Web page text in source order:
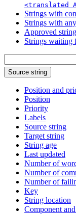
<translated
Strings with
Strings with
Approved
Strings waiting
Source string
Position and
Position
Priority
Labels
Source string
Target string
String age
Last updated
Number of
Number of
Number of
Key
String location
Component